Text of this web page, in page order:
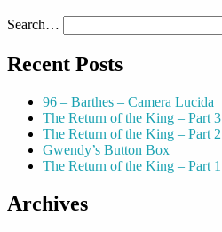
Search…
Recent Posts
96 – Barthes – Camera Lucida
The Return of the King – Part 3
The Return of the King – Part 2
Gwendy’s Button Box
The Return of the King – Part 1
Archives